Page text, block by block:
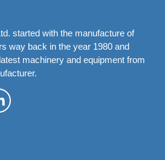
started with the manufacture of
way back in the year 1980 and
machinery and equipment from